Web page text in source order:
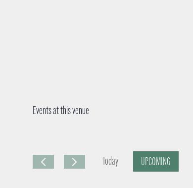
Events at this venue
Today
UPCOMING